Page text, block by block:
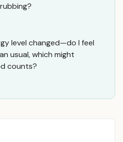
level changed—do I feel
usual, which might
counts?